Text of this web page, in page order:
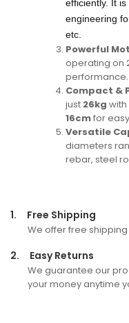
efficiently. It
engineering
etc.
Powerful
operating on
performance.
Compact &
just 26kg
16cmfor
Versatile
diameters
rebar, steel
1. Free Shipping
We offer free
2. Easy Returns
We guarantee our
your money anytime